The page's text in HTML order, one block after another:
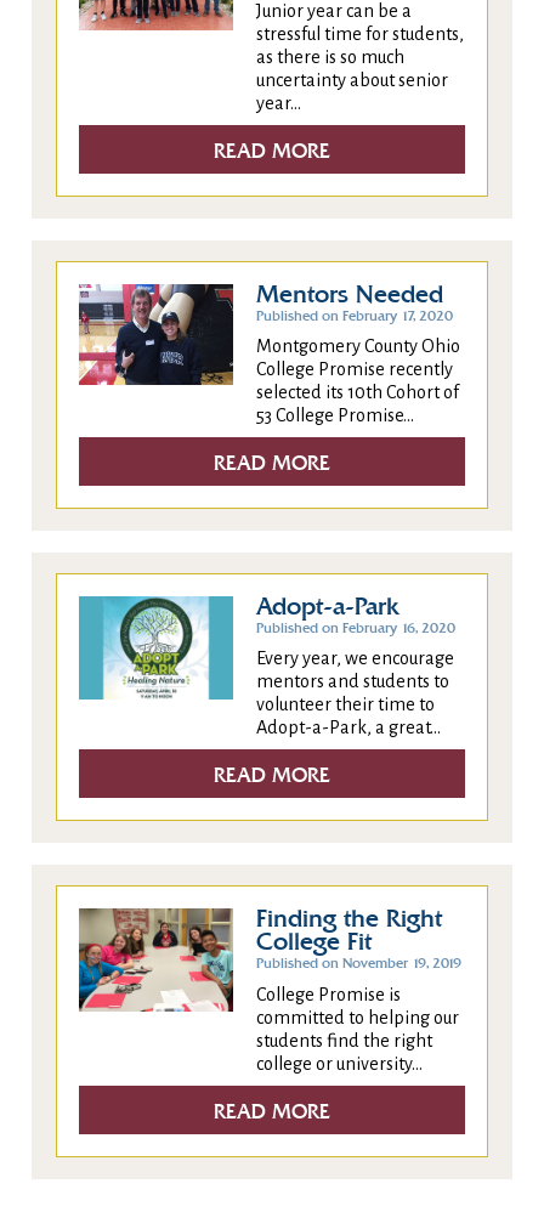
Junior year can be a
stressful time for students,
as there is so much
uncertainty about senior
year...
READ MORE
Mentors Needed
Published on February 17, 2020
Montgomery County Ohio
College Promise recently
selected its 10th Cohort of
53 College Promise...
READ MORE
Adopt-a-Park
Published on February 16, 2020
Every year, we encourage
mentors and students to
volunteer their time to
Adopt-a-Park, a great...
READ MORE
Finding the Right
College Fit
Published on November 19, 2019
College Promise is
committed to helping our
students find the right
college or university...
READ MORE